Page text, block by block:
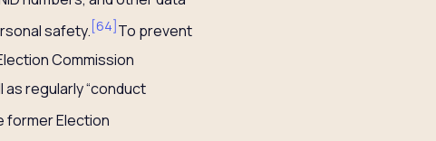
safety. [64]To prevent
Commission
regularly “conduct
former Election